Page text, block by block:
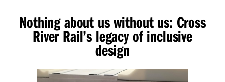
Nothing about us without us: Cross
River Rail’s legacy of inclusive
design